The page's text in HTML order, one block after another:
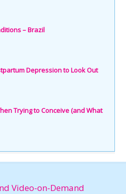
– Brazil
Depression to Look Out
Trying to Conceive (and What
Video-on-Demand